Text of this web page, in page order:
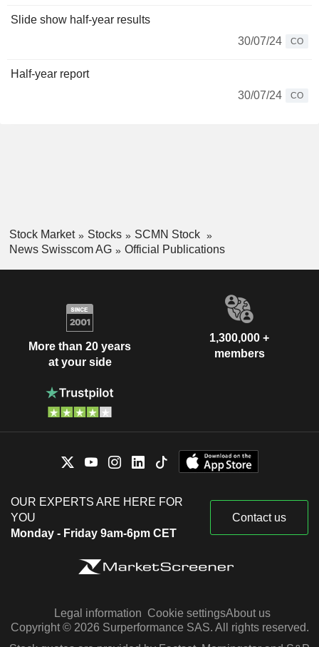
Slide show half-year results
30/07/24
CO
Half-year report
30/07/24
CO
Stock Market Stocks
SCMN Stock
News Swisscom AG
Official Publications
More than 20 years
at your side
1,300,000 +
members
OUR EXPERTS ARE HERE FOR
YOU
Monday - Friday 9am-6pm CET
Contact us
Legal information Cookie settingsAbout us
Copyright © 2026 Surperformance SAS. All rights reserved.